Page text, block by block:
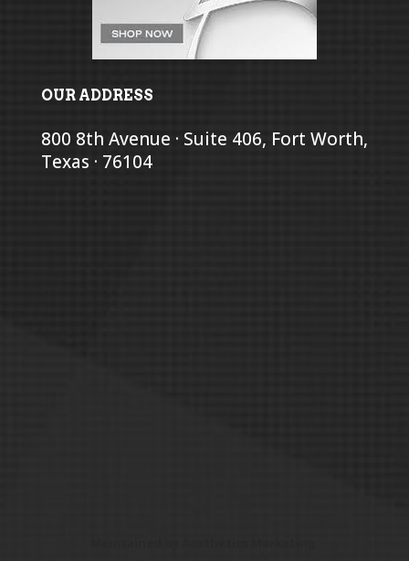
OUR ADDRESS
800 8th Avenue · Suite 406, Fort Worth,
Texas · 76104